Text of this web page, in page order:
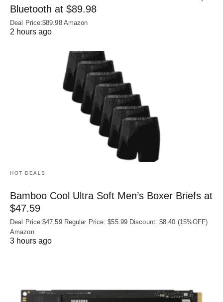
Bluetooth at $89.98
Deal Price:$89.98 Amazon
2 hours ago
HOT DEALS
Bamboo Cool Ultra Soft Men’s Boxer Briefs at
$47.59
Deal Price:$47.59 Regular Price: $55.99 Discount: $8.40 (15%OFF)
Amazon
3 hours ago